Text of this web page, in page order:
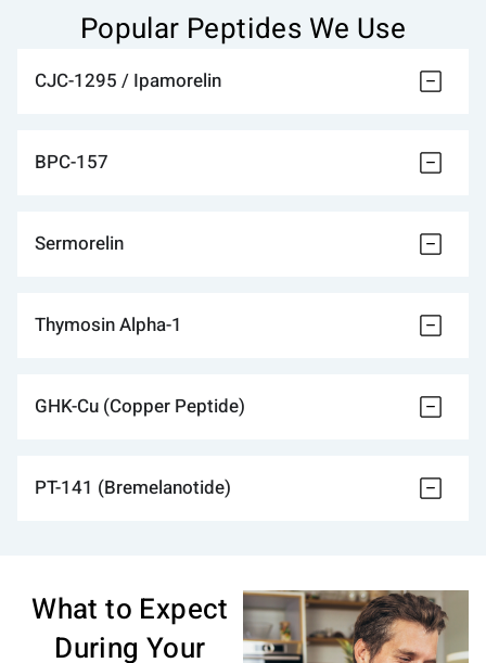
Popular Peptides We Use
CJC-1295 / Ipamorelin
BPC-157
Sermorelin
Thymosin Alpha-1
GHK-Cu (Copper Peptide)
PT-141 (Bremelanotide)
What to Expect
During Your